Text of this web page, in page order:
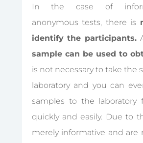
In the case of
anonymous tests, there is
identify the participants.
sample can be used to
is not necessary to take the
laboratory and you can
samples to the laboratory
quickly and easily. Due to
merely informative and are